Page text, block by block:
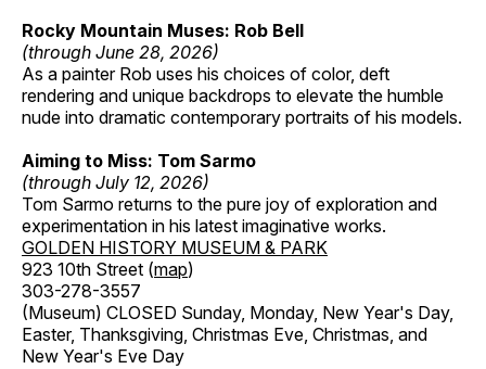
Rocky Mountain Muses: Rob Bell
(through June 28, 2026)
As a painter Rob uses his choices of color, deft
rendering and unique backdrops to elevate the humble
nude into dramatic contemporary portraits of his models.
Aiming to Miss: Tom Sarmo
(through July 12, 2026)
Tom Sarmo returns to the pure joy of exploration and
experimentation in his latest imaginative works.
GOLDEN HISTORY MUSEUM & PARK
923 10th Street (map)
303-278-3557
(Museum) CLOSED Sunday, Monday, New Year's Day,
Easter, Thanksgiving, Christmas Eve, Christmas, and
New Year's Eve Day